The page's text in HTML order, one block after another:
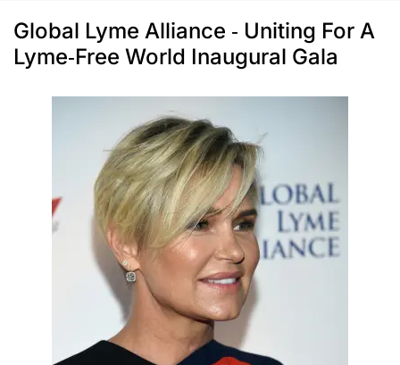
Global Lyme Alliance - Uniting For A
Lyme-Free World Inaugural Gala